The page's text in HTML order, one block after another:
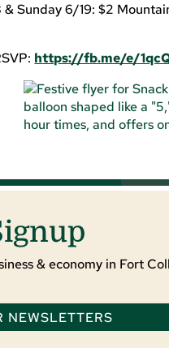
Sunday 6/19: $2
https://fb.me/e/
& economy in Fort
NEWSLETTERS